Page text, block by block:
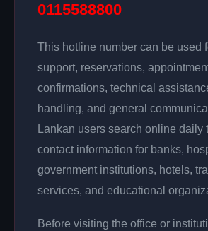
0115588800
This hotline number can be used
support, reservations,
confirmations, technical
handling, and general
Lankan users search online daily
contact information for banks,
government institutions, hotels,
services, and educational
Before visiting the office or